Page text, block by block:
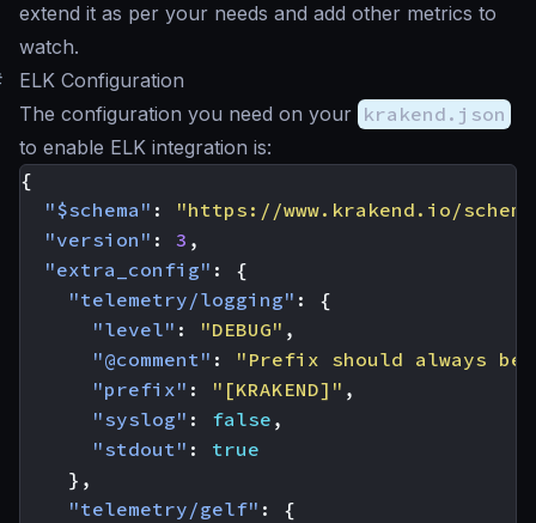
extend it as per your needs and add other metrics to
watch.
ELK Configuration
The configuration you need on your krakend.json
to enable ELK integration is:
{
"$schema" :
"https://www.krakend.io/
"version" : 3 ,
"extra_config" :
{
"telemetry/logging" :
{
"level" : "DEBUG" ,
"@comment" :
"Prefix should always
"prefix" : "[KRAKEND]" ,
"syslog" : false ,
"stdout" :
true
},
"telemetry/gelf" :
{